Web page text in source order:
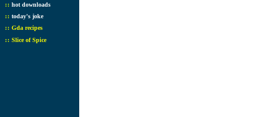
:: hot downloads
:: today's joke
:: Gda recipes
:: Slice of Spice